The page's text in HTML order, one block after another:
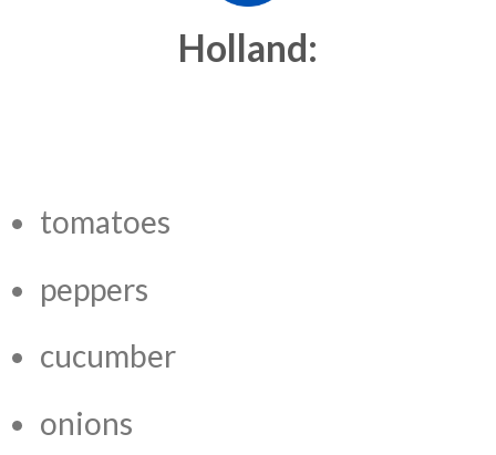
Holland:
tomatoes
peppers
cucumber
onions